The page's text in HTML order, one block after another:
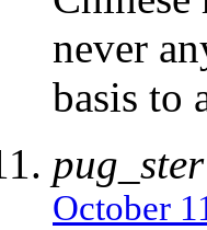
never
basis to
pug_ster
October